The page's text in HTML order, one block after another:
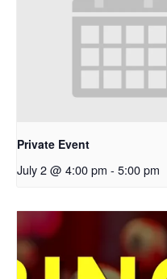
Private Event
July 2 @ 4:00 pm - 5:00 pm